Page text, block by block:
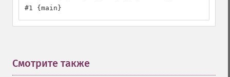
#1 {main}
Смотрите также